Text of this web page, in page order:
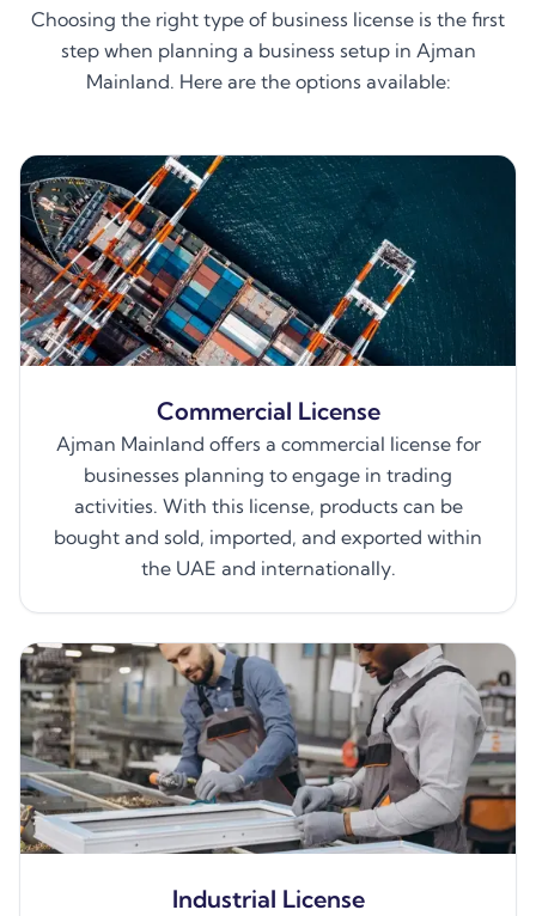
Choosing the right type of business license is the first
step when planning a business setup in Ajman
Mainland. Here are the options available:
Commercial License
Ajman Mainland offers a commercial license for
businesses planning to engage in trading
activities. With this license, products can be
bought and sold, imported, and exported within
the UAE and internationally.
Industrial License